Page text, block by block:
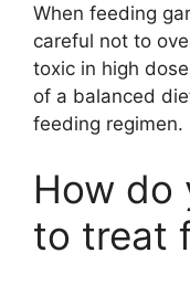
When feeding
careful not to
toxic in high
of a balanced
feeding regimen.
How do
to treat